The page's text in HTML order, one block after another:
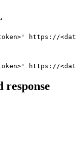
https://
https://
response